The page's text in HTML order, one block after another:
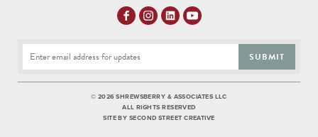
SUBMIT
© 2026 SHREWSBERRY & ASSOCIATES LLC
ALL RIGHTS RESERVED
SITE BY SECOND STREET CREATIVE